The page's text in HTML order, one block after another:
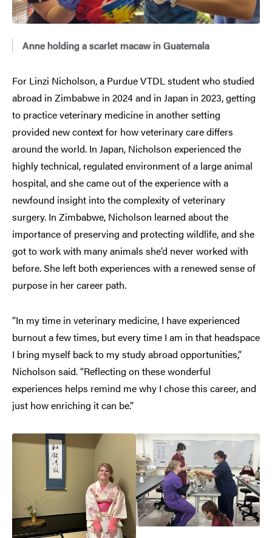
Anne holding a scarlet macaw in Guatemala
For Linzi Nicholson, a Purdue VTDL student who studied
abroad in Zimbabwe in 2024 and in Japan in 2023, getting
to practice veterinary medicine in another setting
provided new context for how veterinary care differs
around the world. In Japan, Nicholson experienced the
highly technical, regulated environment of a large animal
hospital, and she came out of the experience with a
newfound insight into the complexity of veterinary
surgery. In Zimbabwe, Nicholson learned about the
importance of preserving and protecting wildlife, and she
got to work with many animals she’d never worked with
before. She left both experiences with a renewed sense of
purpose in her career path.
“In my time in veterinary medicine, I have experienced
burnout a few times, but every time I am in that headspace
I bring myself back to my study abroad opportunities,”
Nicholson said. “Reflecting on these wonderful
experiences helps remind me why I chose this career, and
just how enriching it can be.”